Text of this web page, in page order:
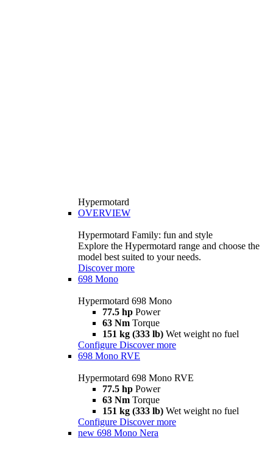
Hypermotard
OVERVIEW
Hypermotard Family: fun and style
Explore the Hypermotard range and choose the
model best suited to your needs.
Discover more
698 Mono
Hypermotard 698 Mono
77.5 hp Power
63 Nm Torque
151 kg (333 lb) Wet weight no fuel
Configure Discover more
698 Mono RVE
Hypermotard 698 Mono RVE
77.5 hp Power
63 Nm Torque
151 kg (333 lb) Wet weight no fuel
Configure Discover more
new 698 Mono Nera